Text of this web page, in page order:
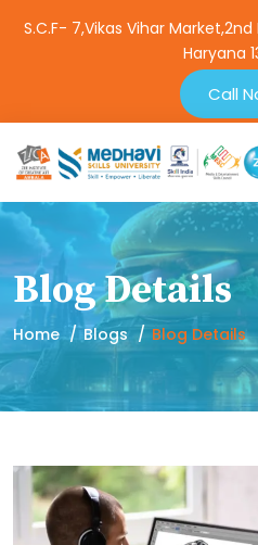
S.C.F- 7,Vikas Vihar
Haryana
Call
Blog Details
Home Blogs Blog Details